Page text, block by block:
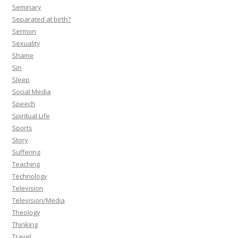
Seminary
Separated at birth?
Sermon
Sexuality
Shame
Sin
Sleep
Social Media
Speech
Spiritual Life
Sports
Story
Suffering
Teaching
Technology
Television
Television/Media
Theology
Thinking